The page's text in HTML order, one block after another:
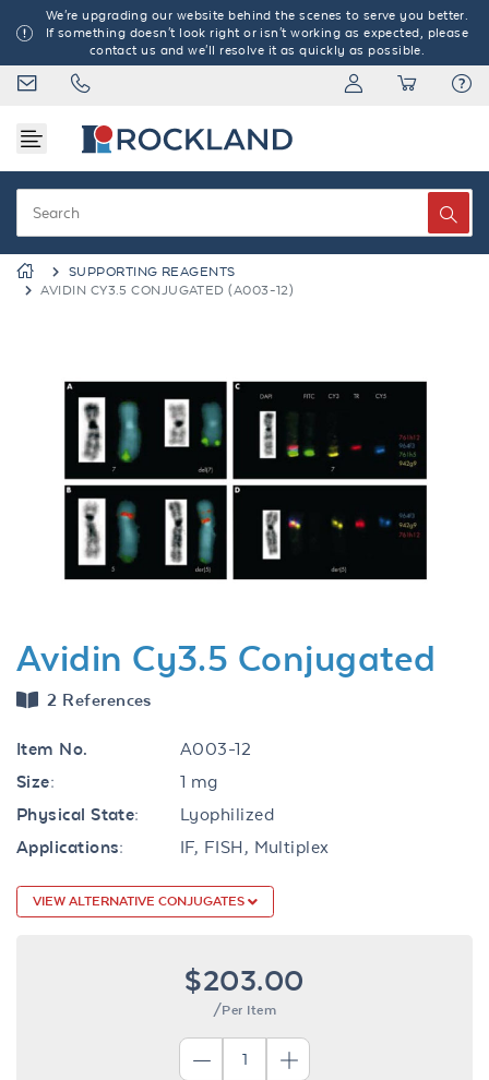
We're upgrading our website behind the scenes to serve you better.
If something doesn't look right or isn't working as expected, please
contact us and we'll resolve it as quickly as possible.
SUPPORTING REAGENTS
AVIDIN CY3.5 CONJUGATED (A003-12)
Previous
Avidin Cy3.5 Conjugated
2 References
Item No.
A003-12
Size:
1 mg
Physical State:
Lyophilized
Applications:
IF, FISH, Multiplex
VIEW ALTERNATIVE CONJUGATES
$203.00
/Per Item